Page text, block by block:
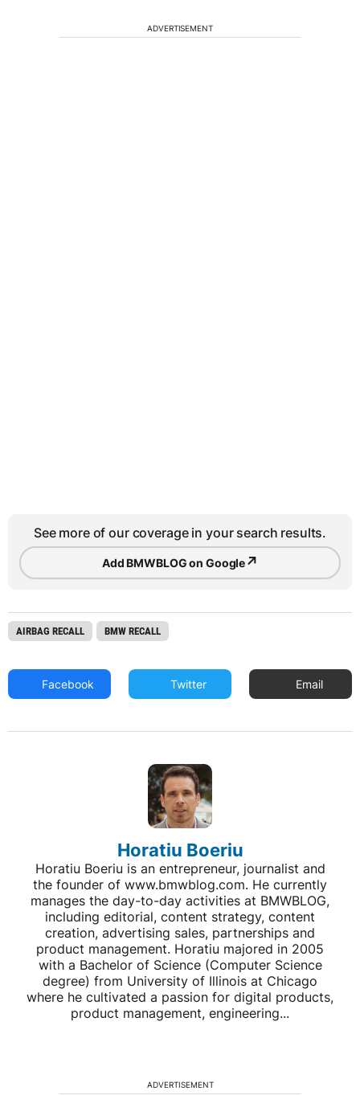
ADVERTISEMENT
See more of our coverage in your search results.
Add BMWBLOG on Google↗
AIRBAG RECALL BMW RECALL
Facebook Twitter Email
Horatiu Boeriu
Horatiu Boeriu is an entrepreneur, journalist and
the founder of www.bmwblog.com. He currently
manages the day-to-day activities at BMWBLOG,
including editorial, content strategy, content
creation, advertising sales, partnerships and
product management. Horatiu majored in 2005
with a Bachelor of Science (Computer Science
degree) from University of Illinois at Chicago
where he cultivated a passion for digital products,
product management, engineering...
ADVERTISEMENT